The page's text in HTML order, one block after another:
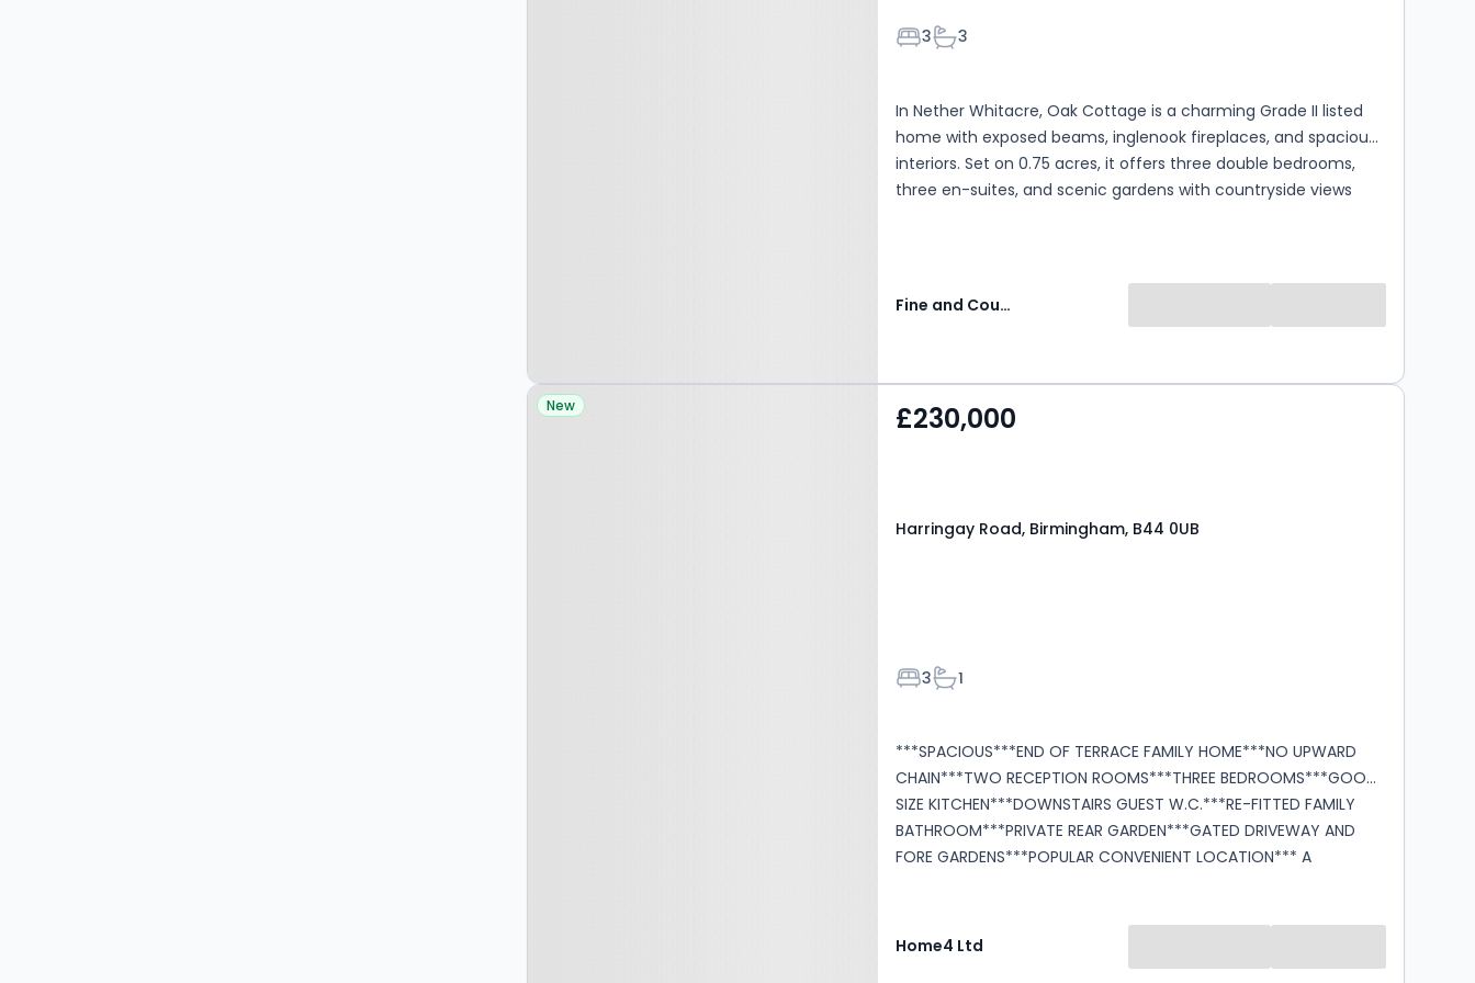
Bedrooms
3Bathrooms
3
In Nether Whitacre, Oak Cottage is a charming Grade II listed
home with exposed beams, inglenook fireplaces, and spacious
interiors. Set on 0.75 acres, it offers three double bedrooms,
three en-suites, and scenic gardens with countryside views
Fine and Country Midlands
Property at Harringay
New £230,000
Harringay Road, Birmingham, B44 0UB
Bedrooms
3Bathrooms
1
***SPACIOUS***END OF TERRACE FAMILY HOME***NO UPWARD
CHAIN***TWO RECEPTION ROOMS***THREE BEDROOMS***GOOD
SIZE KITCHEN***DOWNSTAIRS GUEST W.C.***RE-FITTED FAMILY
BATHROOM***PRIVATE REAR GARDEN***GATED DRIVEWAY AND
FORE GARDENS***POPULAR CONVENIENT LOCATION*** A
amenities and transport links. Accommodation in brief
comprises, entrance hallway, lounge, separate dining room,
Home4 Ltd